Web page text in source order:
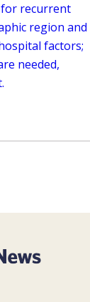
for recurrent
region and
factors;
needed,